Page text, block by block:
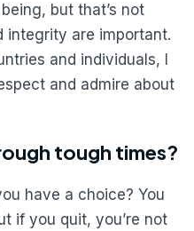
but that’s not
integrity are important.
and individuals, I
and admire about
tough times?
have a choice? You
if you quit, you’re not